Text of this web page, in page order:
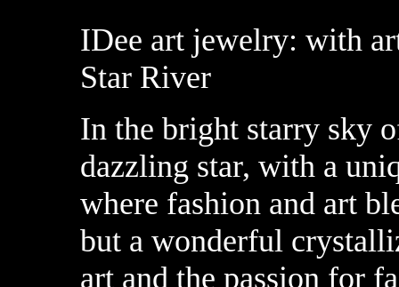
IDee art jewelry: with
Star River
In the bright starry sky
dazzling star, with a
where fashion and art
but a wonderful
art and the passion for